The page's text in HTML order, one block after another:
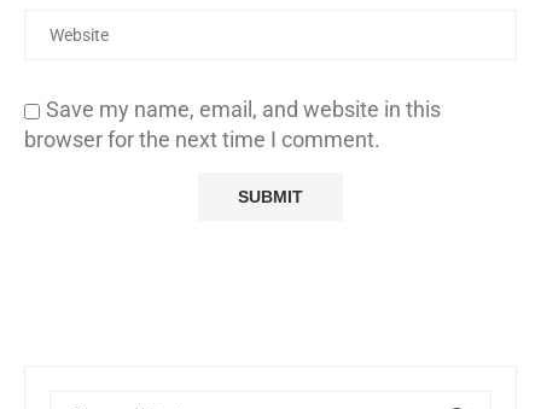
Save my name, email, and website in this
browser for the next time I comment.